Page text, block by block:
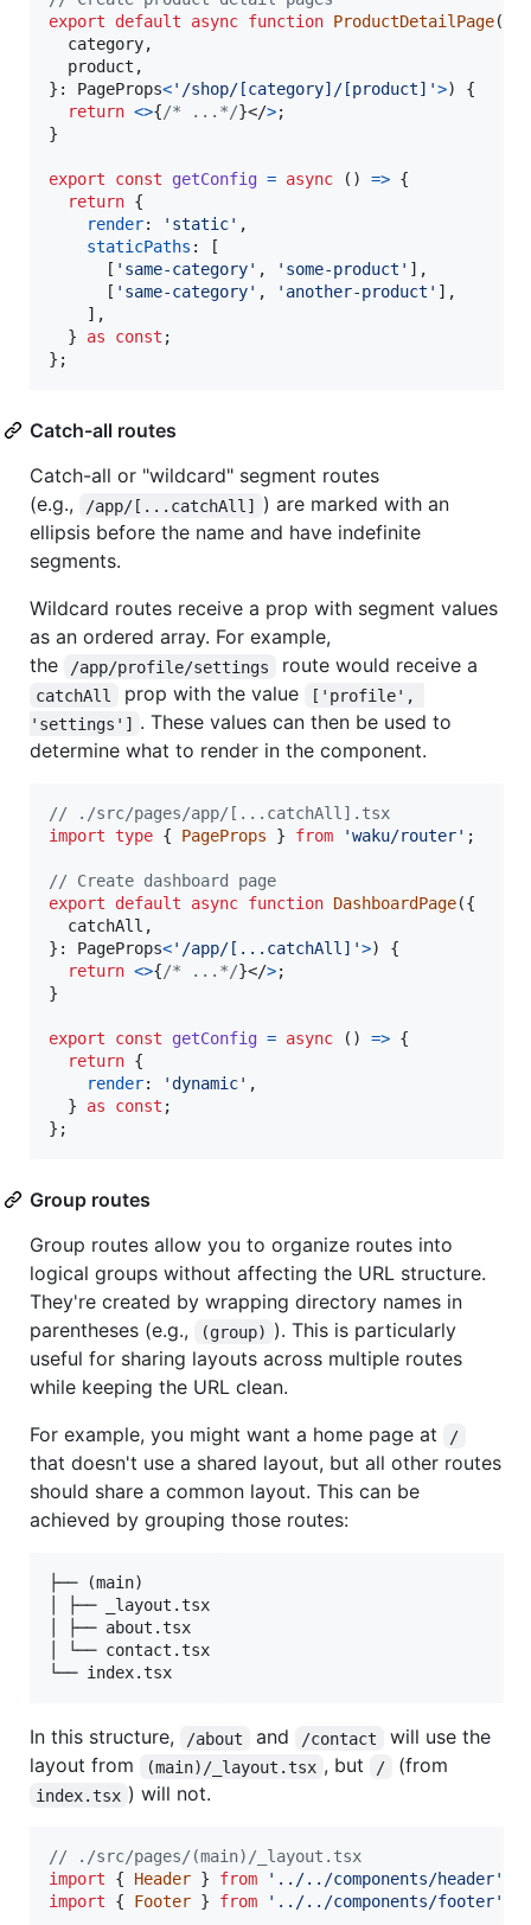
export
default async function ProductDetailPage(
  category
,
  product
,
} : PageProps<'/shop/[category]/[product]'>)
{
return <>{/* ...*/}</>;
}
export const getConfig = async ( ) => {
return {
render: 'static' ,
staticPaths :
[
[ 'same-category' , 'some-product' ] ,
[ 'same-category' , 'another-product' ] ,
] ,
}
as const ;
} ;
Catch-all routes
Catch-all or "wildcard" segment routes
(e.g.,
/app/[...catchAll] ) are marked with an
ellipsis before the name and have indefinite
segments.
Wildcard routes receive a prop with segment values
as an ordered array. For example,
the
/app/profile/settings route would receive a
catchAll prop with the value
['profile',
'settings'] . These values can then be used to
determine what to render in the component.
// ./src/pages/app/[...catchAll].tsx
import type { PageProps } from 'waku/router' ;
// Create dashboard page
export
default async function DashboardPage({
  catchAll
,
} : PageProps<'/app/[...catchAll]'>)
{
return <>{/* ...*/}</>;
}
export const getConfig = async ( ) => {
return {
render: 'dynamic' ,
}
as const ;
} ;
Group routes
Group routes allow you to organize routes into
logical groups without affecting the URL structure.
They're created by wrapping directory names in
parentheses (e.g.,
(group) ). This is particularly
useful for sharing layouts across multiple routes
while keeping the URL clean.
For example, you might want a home page at
/
that doesn't use a shared layout, but all other routes
should share a common layout. This can be
achieved by grouping those routes:
├── (main)
│ ├── _layout.tsx
│ ├── about.tsx
│ └── contact.tsx
In this structure, /about and /contact
will use the
layout from
(main)/_layout.tsx , but / (from
index.tsx ) will not.
// ./src/pages/(main)/_layout.tsx
import
{ Header } from '../../components/header'
import
{ Footer } from '../../components/footer'